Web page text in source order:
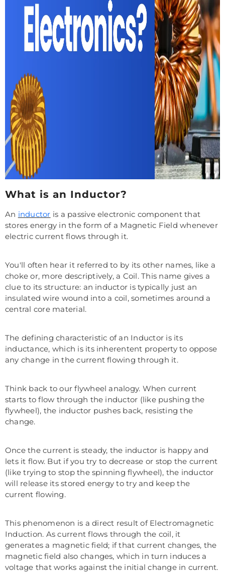
What is an Inductor?
An inductor is a passive electronic component that
stores energy in the form of a Magnetic Field whenever
electric current flows through it.
You'll often hear it referred to by its other names, like a
choke or, more descriptively, a Coil. This name gives a
clue to its structure: an inductor is typically just an
insulated wire wound into a coil, sometimes around a
central core material.
The defining characteristic of an Inductor is its
inductance, which is its inherentent property to oppose
any change in the current flowing through it.
Think back to our flywheel analogy. When current
starts to flow through the inductor (like pushing the
flywheel), the inductor pushes back, resisting the
change.
Once the current is steady, the inductor is happy and
lets it flow. But if you try to decrease or stop the current
(like trying to stop the spinning flywheel), the inductor
will release its stored energy to try and keep the
current flowing.
This phenomenon is a direct result of Electromagnetic
Induction. As current flows through the coil, it
generates a magnetic field; if that current changes, the
magnetic field also changes, which in turn induces a
voltage that works against the initial change in current.